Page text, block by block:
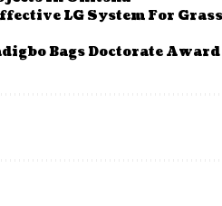
LG System For
Bags Doctorate